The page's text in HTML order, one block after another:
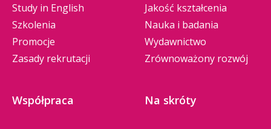
Study in English
Szkolenia
Promocje
Zasady rekrutacji
Jakość kształcenia
Nauka i badania
Wydawnictwo
Zrównoważony rozwój
Współpraca Na skróty